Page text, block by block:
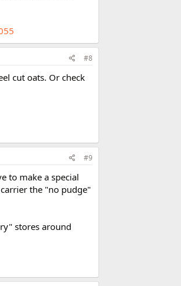
#8
cut oats. Or check
#9
to make a special
the "no pudge"
stores around